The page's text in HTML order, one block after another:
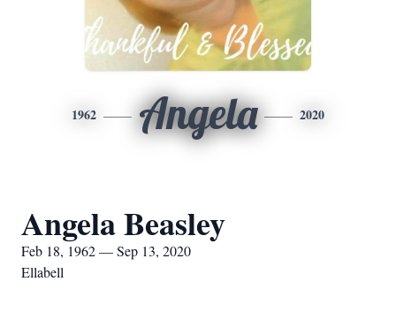
1962 Angela 2020
Angela Beasley
Feb 18, 1962 — Sep 13, 2020
Ellabell